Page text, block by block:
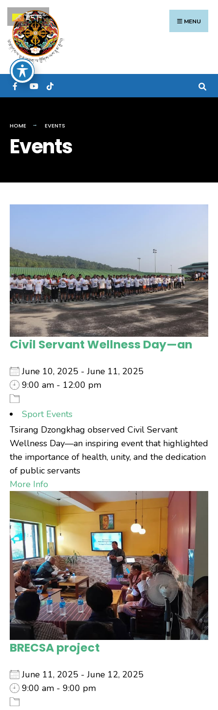
Skip
to
content
MENU
HOME EVENTS
Events
Civil Servant Wellness Day—an
June 10, 2025 - June 11, 2025
9:00 am - 12:00 pm
Sport Events
Tsirang Dzongkhag observed Civil Servant
Wellness Day—an inspiring event that highlighted
the importance of health, unity, and the dedication
of public servants
More Info
BRECSA project
June 11, 2025 - June 12, 2025
9:00 am - 9:00 pm
Search
for:
རྫོང་ཁ